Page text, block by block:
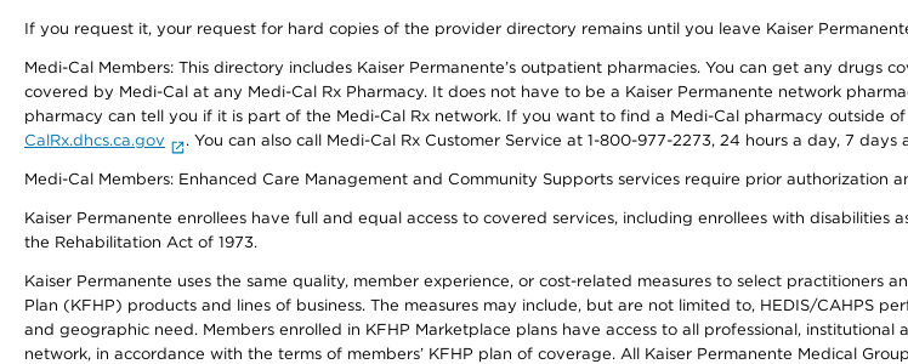
If you request it, your request for hard copies of the provider directory remains until you leave Kaiser
Medi-Cal Members: This directory includes Kaiser Permanente’s outpatient pharmacies. You can get any
covered by Medi-Cal at any Medi-Cal Rx Pharmacy. It does not have to be a Kaiser Permanente network
pharmacy can tell you if it is part of the Medi-Cal Rx network. If you want to find a Medi-Cal pharmacy outside
CalRx.dhcs.ca.gov
. You can also call Medi-Cal Rx Customer Service at 1-800-977-2273, 24 hours a day, 7 days
Medi-Cal Members: Enhanced Care Management and Community Supports services require prior
Kaiser Permanente enrollees have full and equal access to covered services, including enrollees with
the Rehabilitation Act of 1973.
Kaiser Permanente uses the same quality, member experience, or cost-related measures to select practitioners
Plan (KFHP) products and lines of business. The measures may include, but are not limited to, HEDIS/CAHPS
and geographic need. Members enrolled in KFHP Marketplace plans have access to all professional,
network, in accordance with the terms of members’ KFHP plan of coverage. All Kaiser Permanente Medical